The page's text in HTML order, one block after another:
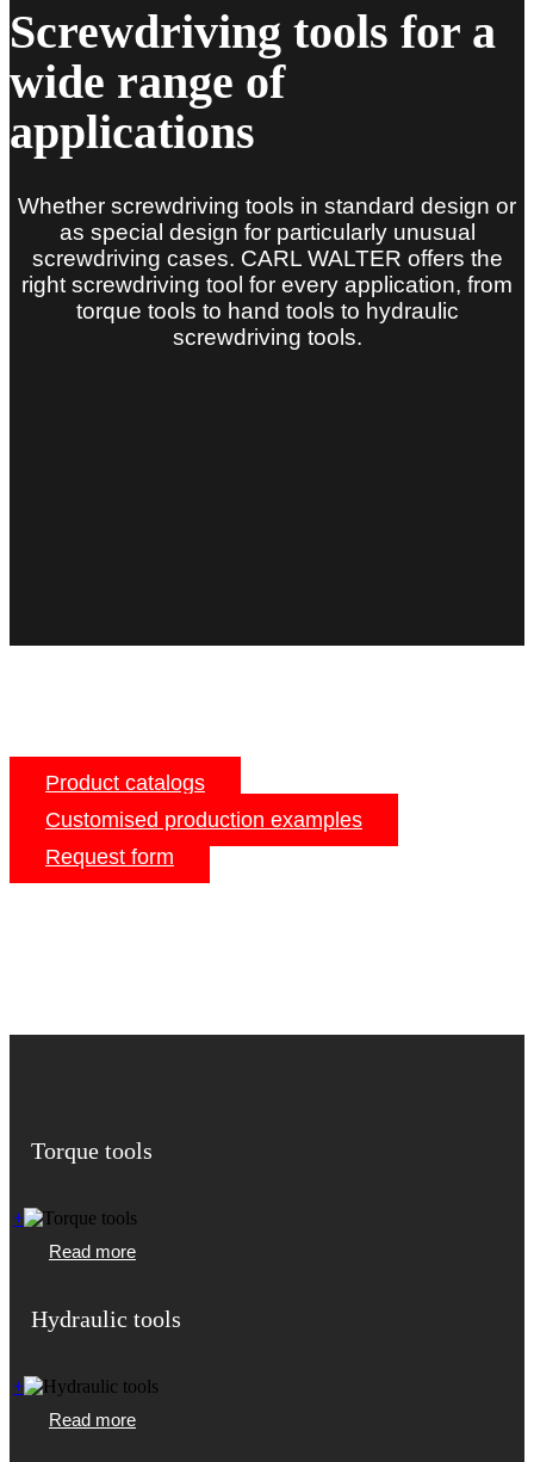
Screwdriving tools for a
wide range of
applications
Whether screwdriving tools in standard design or
as special design for particularly unusual
screwdriving cases. CARL WALTER offers the
right screwdriving tool for every application, from
torque tools to hand tools to hydraulic
screwdriving tools.
Product catalogs
Customised production examples
Request form
Torque tools
+
Read more
Hydraulic tools
+
Read more